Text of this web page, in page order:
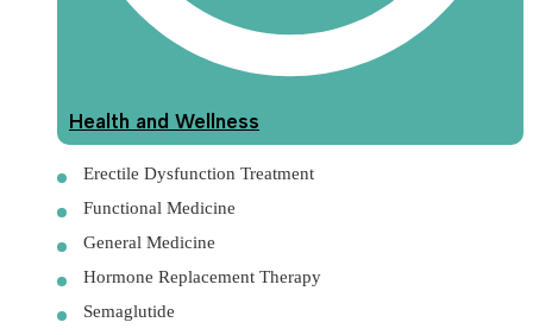
Health and Wellness
Erectile Dysfunction Treatment
Functional Medicine
General Medicine
Hormone Replacement Therapy
Semaglutide